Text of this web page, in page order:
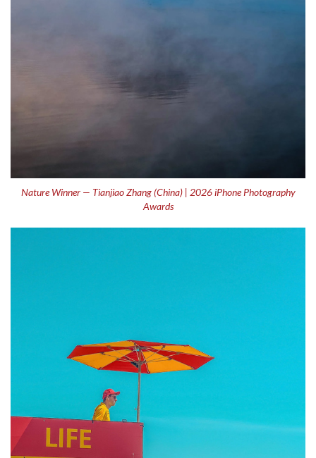
Nature Winner — Tianjiao Zhang (China) | 2026 iPhone Photography
Awards